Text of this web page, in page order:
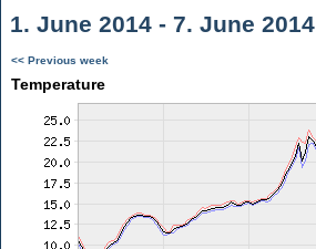
1. June 2014 - 7. June 2014
<< Previous week
Temperature